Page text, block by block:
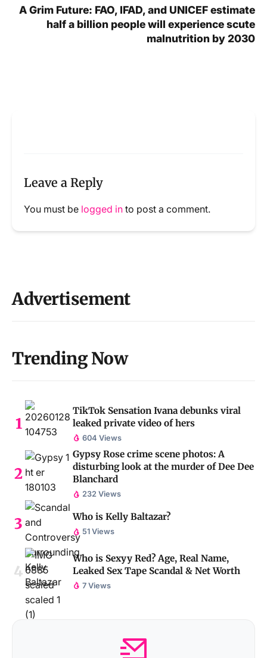
A Grim Future: FAO, IFAD, and UNICEF estimate
half a billion people will experience scute
malnutrition by 2030
Leave a Reply
You must be logged in to post a comment.
Advertisement
Trending Now
TikTok Sensation Ivana debunks viral
leaked private video of hers
604 Views
Gypsy Rose crime scene photos: A
disturbing look at the murder of Dee Dee
Blanchard
232 Views
Who is Kelly Baltazar?
51 Views
Who is Sexyy Red? Age, Real Name,
Leaked Sex Tape Scandal & Net Worth
7 Views